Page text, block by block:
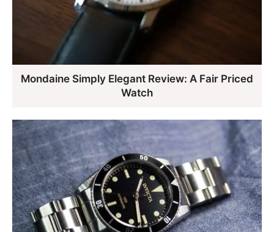
Mondaine Simply Elegant Review: A Fair Priced
Watch